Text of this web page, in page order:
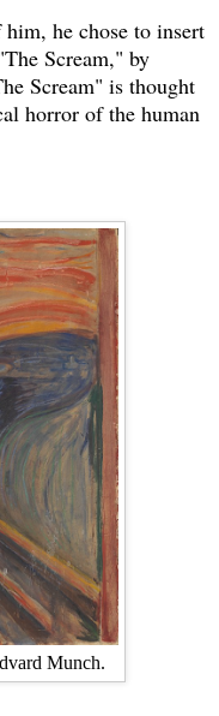
he chose to insert
Scream," by
Scream" is thought
horror of the human
Munch.